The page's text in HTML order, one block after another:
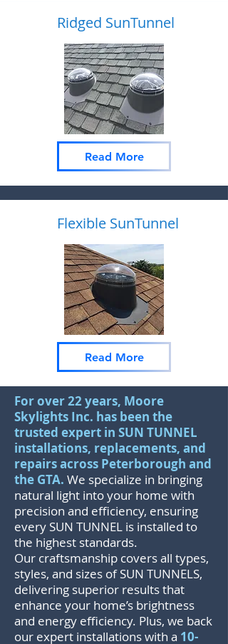
Ridged SunTunnel
Read More
Flexible SunTunnel
Read More
For over 22 years, Moore
Skylights Inc. has been the
trusted expert in SUN TUNNEL
installations, replacements, and
repairs across Peterborough and
the GTA. We specialize in bringing
natural light into your home with
precision and efficiency, ensuring
every SUN TUNNEL is installed to
the highest standards.
Our craftsmanship covers all types,
styles, and sizes of SUN TUNNELS,
delivering superior results that
enhance your home’s brightness
and energy efficiency. Plus, we back
our expert installations with a 10-